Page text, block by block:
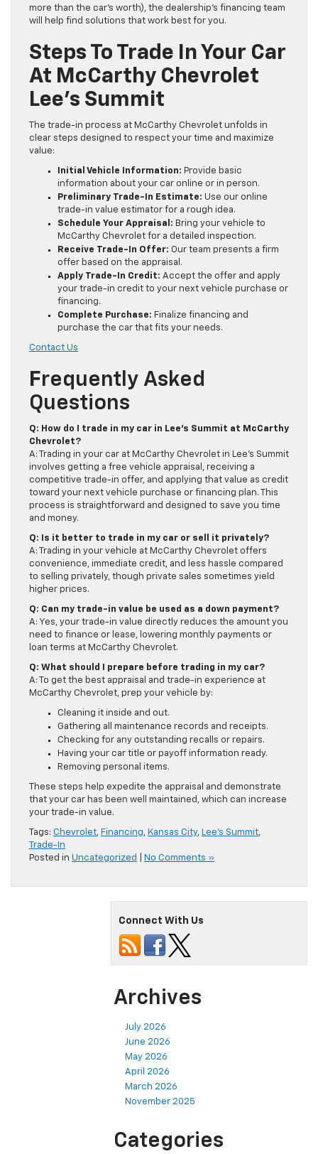
more than the car’s worth), the dealership’s financing team
will help find solutions that work best for you.
Steps To Trade In Your Car
At McCarthy Chevrolet
Lee’s Summit
The trade-in process at McCarthy Chevrolet unfolds in
clear steps designed to respect your time and maximize
value:
Initial Vehicle Information: Provide basic
information about your car online or in person.
Preliminary Trade-In Estimate: Use our online
trade-in value estimator for a rough idea.
Schedule Your Appraisal: Bring your vehicle to
McCarthy Chevrolet for a detailed inspection.
Receive Trade-In Offer: Our team presents a firm
offer based on the appraisal.
Apply Trade-In Credit: Accept the offer and apply
your trade-in credit to your next vehicle purchase or
financing.
Complete Purchase: Finalize financing and
purchase the car that fits your needs.
Contact Us
FRequently Asked
Questions
Q: How do I trade in my car in Lee’s Summit at McCarthy
Chevrolet?
A: Trading in your car at McCarthy Chevrolet in Lee’s Summit
involves getting a free vehicle appraisal, receiving a
competitive trade-in offer, and applying that value as credit
toward your next vehicle purchase or financing plan. This
process is straightforward and designed to save you time
and money.
Q: Is it better to trade in my car or sell it privately?
A: Trading in your vehicle at McCarthy Chevrolet offers
convenience, immediate credit, and less hassle compared
to selling privately, though private sales sometimes yield
higher prices.
Q: Can my trade-in value be used as a down payment?
A: Yes, your trade-in value directly reduces the amount you
need to finance or lease, lowering monthly payments or
loan terms at McCarthy Chevrolet.
Q: What should I prepare before trading in my car?
A: To get the best appraisal and trade-in experience at
McCarthy Chevrolet, prep your vehicle by:
Cleaning it inside and out.
Gathering all maintenance records and receipts.
Checking for any outstanding recalls or repairs.
Having your car title or payoff information ready.
Removing personal items.
These steps help expedite the appraisal and demonstrate
that your car has been well maintained, which can increase
your trade-in value.
Tags: Chevrolet, Financing, Kansas City, Lee's Summit,
Trade-In
Posted in Uncategorized No Comments »
Connect With Us
Archives
July 2026
June 2026
May 2026
April 2026
March 2026
November 2025
Categories